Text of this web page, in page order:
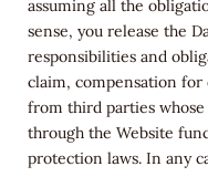
assuming all the
sense, you release the
responsibilities and
claim, compensation for
from third parties whose
through the Website
protection laws. In any